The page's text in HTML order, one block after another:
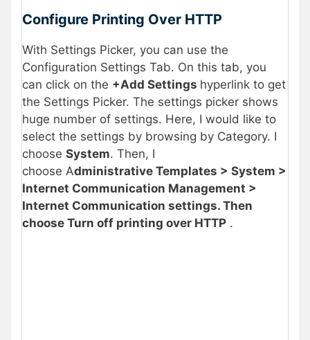
Configure Printing Over HTTP
With Settings Picker, you can use the
Configuration Settings Tab. On this tab, you
can click on the +Add Settings hyperlink to get
the Settings Picker. The settings picker shows
huge number of settings. Here, I would like to
select the settings by browsing by Category. I
choose System. Then, I
choose Administrative Templates > System >
Internet Communication Management >
Internet Communication settings. Then
choose Turn off printing over HTTP .